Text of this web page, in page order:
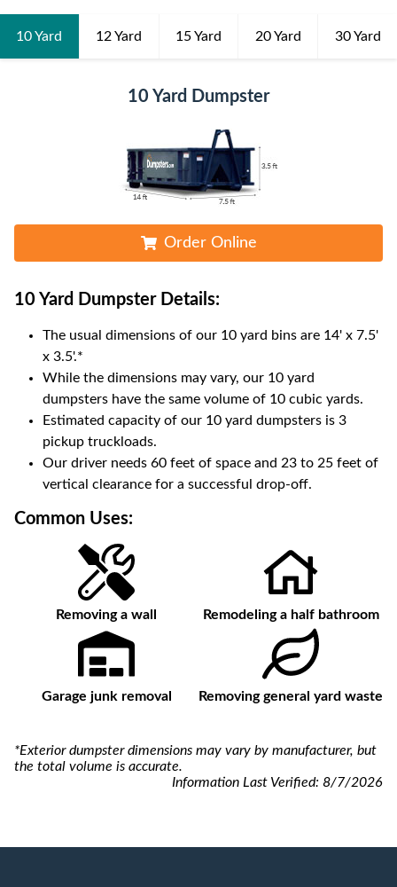
10 Yard 12 Yard 15 Yard 20 Yard 30 Yard
10 Yard Dumpster
Order Online
10 Yard DumpsterDetails:
The usual dimensions of our 10 yard bins are 14' x 7.5'
x 3.5'.*
While the dimensions may vary, our 10 yard
dumpsters have the same volume of 10 cubic yards.
Estimated capacity of our 10 yard dumpsters is 3
pickup truckloads.
Our driver needs 60 feet of space and 23 to 25 feet of
vertical clearance for a successful drop-off.
Common Uses:
Removing a wall Remodeling a half bathroom
Garage junk removal Removing general yard waste
*Exterior dumpster dimensions may vary by manufacturer, but
the total volume is accurate.
Information Last Verified: 8/7/2026